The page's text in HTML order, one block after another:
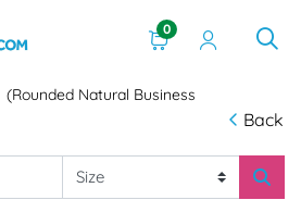
0
(Rounded Natural Business
Back